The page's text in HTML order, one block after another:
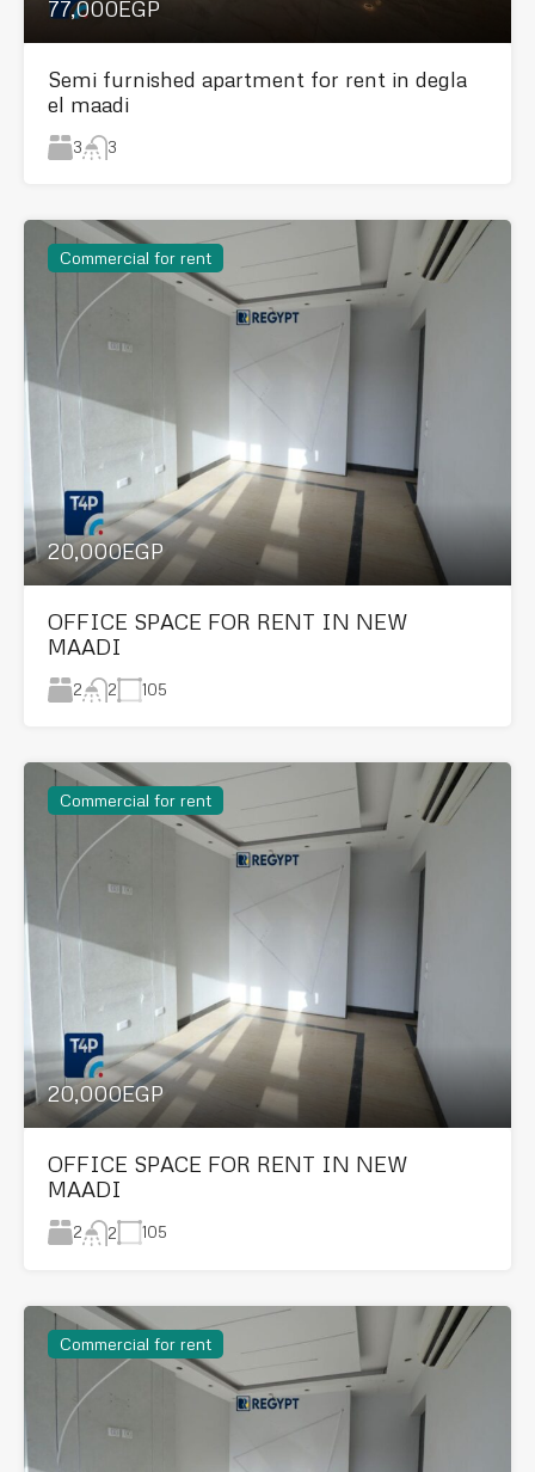
77,000EGP
Semi furnished apartment for rent in degla
el maadi
3 3
Commercial for rent
20,000EGP
OFFICE SPACE FOR RENT IN NEW
MAADI
2 2 105
Commercial for rent
20,000EGP
OFFICE SPACE FOR RENT IN NEW
MAADI
2 2 105
Commercial for rent